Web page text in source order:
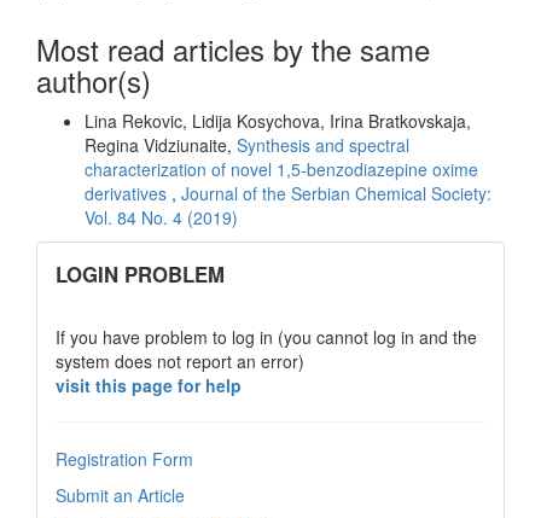
Most read articles by the same
author(s)
Lina Rekovic, Lidija Kosychova, Irina Bratkovskaja,
Regina Vidziunaite, Synthesis and spectral
characterization of novel 1,5-benzodiazepine oxime
derivatives , Journal of the Serbian Chemical Society:
Vol. 84 No. 4 (2019)
links
LOGIN PROBLEM
If you have problem to log in (you cannot log in and the
system does not report an error)
visit this page for help
Registration Form
Submit an Article